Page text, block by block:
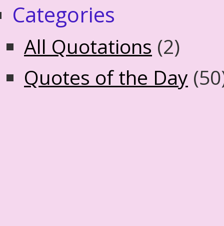
Categories
All Quotations (2)
Quotes of the Day